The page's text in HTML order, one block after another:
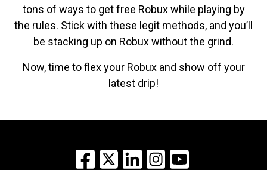
tons of ways to get free Robux while playing by
the rules. Stick with these legit methods, and you’ll
be stacking up on Robux without the grind.
Now, time to flex your Robux and show off your
latest drip!
Facebook
X LinkedInInstagram